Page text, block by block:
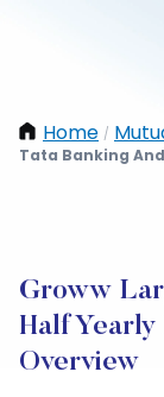
Home /
Tata Banking
Groww
Half
Overview